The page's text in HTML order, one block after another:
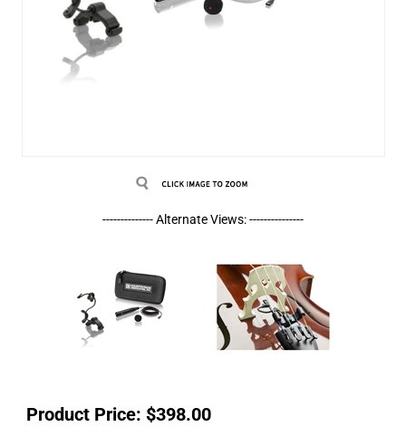
-------------- Alternate Views: ---------------
Product Price: $398.00